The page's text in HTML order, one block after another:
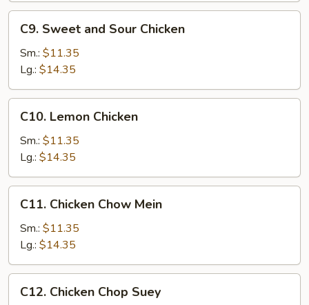
Sweet
and
Sour
Chicken
C9. Sweet and Sour Chicken
Sm.: $11.35
Lg.: $14.35
Lemon
Chicken
C10. Lemon Chicken
Sm.: $11.35
Lg.: $14.35
Chicken
Chow
Mein
C11. Chicken Chow Mein
Sm.: $11.35
Lg.: $14.35
Chicken
C12. Chicken Chop Suey